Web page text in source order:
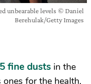
unbearable levels © Daniel
Berehulak/Getty Images
fine dusts in the
for the health,